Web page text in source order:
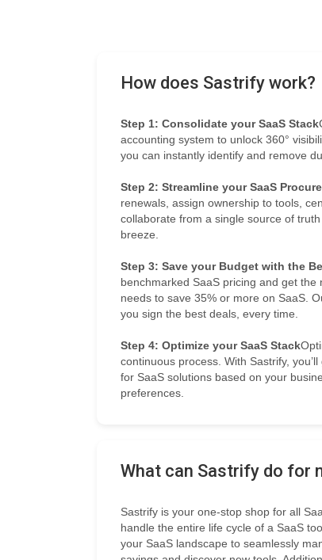
How does Sastrify work?
Step 1: Consolidate your SaaS Stack
accounting system to unlock 360°
you can instantly identify and remove
Step 2: Streamline your SaaS
renewals, assign ownership to tools,
collaborate from a single source of
breeze.
Step 3: Save your Budget with the
benchmarked SaaS pricing and get
needs to save 35% or more on SaaS.
you sign the best deals, every time.
Step 4: Optimize your SaaS Stack
continuous process. With Sastrify,
for SaaS solutions based on your
preferences.
What can Sastrify do for
Sastrify is your one-stop shop for all
handle the entire life cycle of a SaaS
your SaaS landscape to seamlessly